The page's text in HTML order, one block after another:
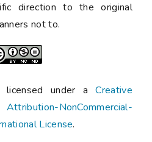
direction to the original
not to.
licensed under aCreative
NonCommercial-
License.